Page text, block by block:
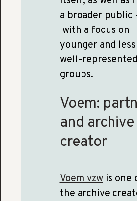
a broader public
with a focus on
younger and less
well-represented
groups.
Voem:
and archive
creator
Voem vzwis one
the archive